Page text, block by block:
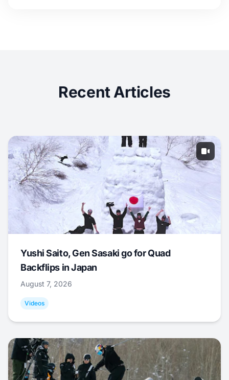
Recent Articles
Yushi Saito, Gen Sasaki go for Quad
Backflips in Japan
August 7, 2026
Videos